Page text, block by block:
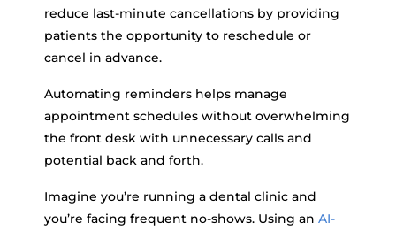
reduce last-minute cancellations by providing
patients the opportunity to reschedule or
cancel in advance.
Automating reminders helps manage
appointment schedules without overwhelming
the front desk with unnecessary calls and
potential back and forth.
Imagine you’re running a dental clinic and
you’re facing frequent no-shows. Using an AI-